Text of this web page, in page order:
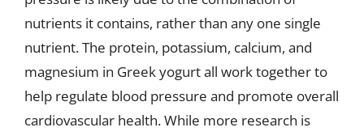
nutrients it contains, rather than any one single
nutrient. The protein, potassium, calcium, and
magnesium in Greek yogurt all work together to
help regulate blood pressure and promote overall
cardiovascular health. While more research is